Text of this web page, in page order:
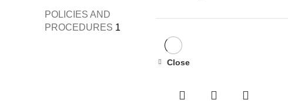
POLICIES AND
PROCEDURES 1
Close